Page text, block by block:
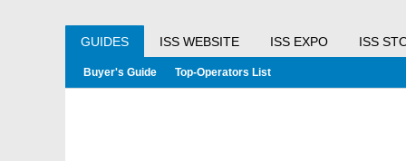
GUIDES ISS WEBSITE ISS EXPO ISS
Buyer's Guide Top-Operators List